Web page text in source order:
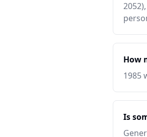
How
1985
Is